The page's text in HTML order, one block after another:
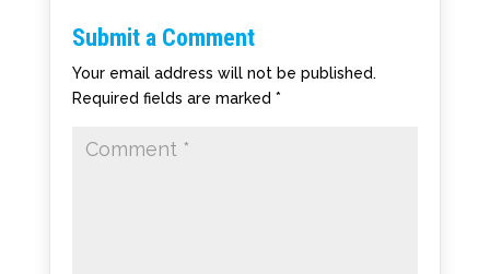
Submit a Comment
Your email address will not be published.
Required fields are marked *